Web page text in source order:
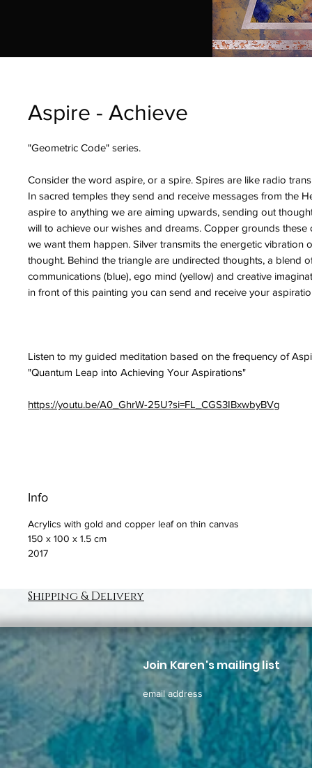
Aspire - Achieve
"Geometric Code" series.
Consider the word aspire, or a spire. Spires are like radio
In sacred temples they send and receive messages from the
aspire to anything we are aiming upwards, sending out
will to achieve our wishes and dreams. Copper grounds these
we want them happen. Silver transmits the energetic vibration
thought. Behind the triangle are undirected thoughts, a blend
communications (blue), ego mind (yellow) and creative
in front of this painting you can send and receive your
Listen to my guided meditation based on the frequency of
"Quantum Leap into Achieving Your Aspirations"
https://youtu.be/A0_GhrW-25U?si=FL_CGS3IBxwbyBVg
Info
Acrylics with gold and copper leaf on thin canvas
150 x 100 x 1.5 cm
2017
Shipping & Delivery
Join Karen's mailing list
email address